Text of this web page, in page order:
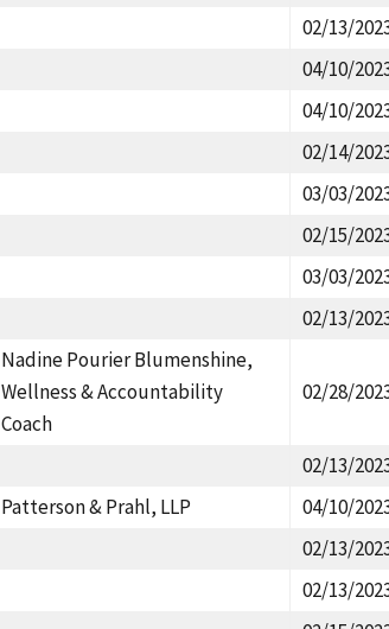
02/13/
04/10/
04/10/
02/14/
03/03/
02/15/
03/03/
02/13/
Nadine Pourier Blumenshine,
Wellness & Accountability
Coach
02/28/
02/13/
Patterson & Prahl, LLP 04/10/
02/13/
02/13/